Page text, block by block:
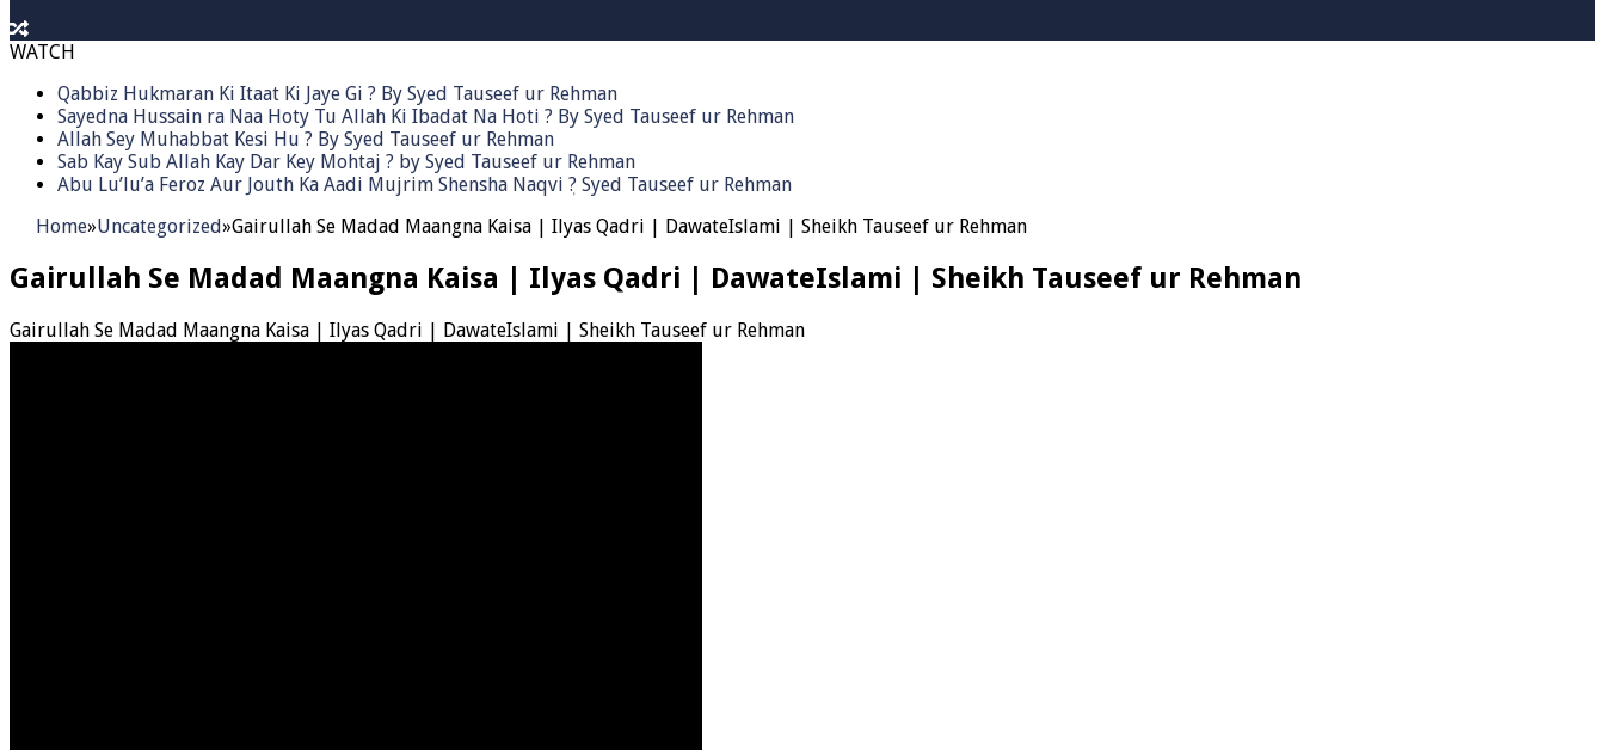
WATCH
Qabbiz Hukmaran Ki Itaat Ki Jaye Gi ? By Syed Tauseef ur Rehman
Sayedna Hussain ra Naa Hoty Tu Allah Ki Ibadat Na Hoti ? By Syed Tauseef ur Rehman
Allah Sey Muhabbat Kesi Hu ? By Syed Tauseef ur Rehman
Sab Kay Sub Allah Kay Dar Key Mohtaj ? by Syed Tauseef ur Rehman
Abu Lu’lu’a Feroz Aur Jouth Ka Aadi Mujrim Shensha Naqvi ٖ? Syed Tauseef ur Rehman
Home»Uncategorized»Gairullah Se Madad Maangna Kaisa | Ilyas Qadri | DawateIslami | Sheikh Tauseef ur Rehman
Gairullah Se Madad Maangna Kaisa | Ilyas Qadri | DawateIslami | Sheikh Tauseef ur Rehman
Gairullah Se Madad Maangna Kaisa | Ilyas Qadri | DawateIslami | Sheikh Tauseef ur Rehman